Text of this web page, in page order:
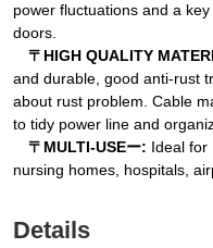
power fluctuations and a
doors.
〒HIGH QUALITY
and durable, good anti-rust
about rust problem. Cable
to tidy power line and
〒MULTI-USEー: Ideal for
nursing homes, hospitals,
Details